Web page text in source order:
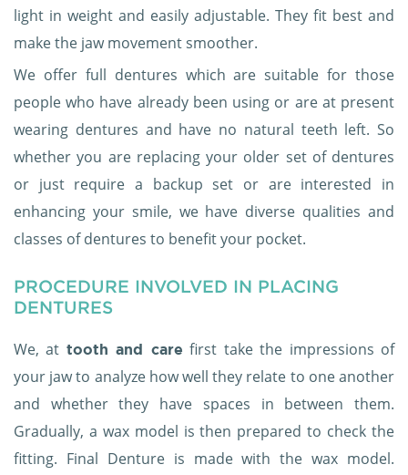
light in weight and easily adjustable. They fit best and
make the jaw movement smoother.
We offer full dentures which are suitable for those
people who have already been using or are at present
wearing dentures and have no natural teeth left. So
whether you are replacing your older set of dentures
or just require a backup set or are interested in
enhancing your smile, we have diverse qualities and
classes of dentures to benefit your pocket.
PROCEDURE INVOLVED IN PLACING
DENTURES
We, at tooth and care first take the impressions of
your jaw to analyze how well they relate to one another
and whether they have spaces in between them.
Gradually, a wax model is then prepared to check the
fitting. Final Denture is made with the wax model.